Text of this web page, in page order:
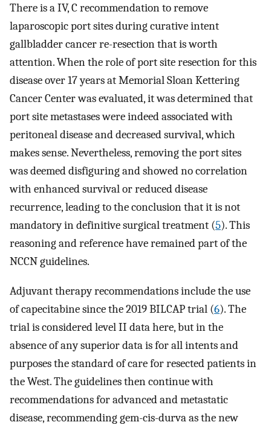
There is a IV, C recommendation to remove
laparoscopic port sites during curative intent
gallbladder cancer re-resection that is worth
attention. When the role of port site resection for this
disease over 17 years at Memorial Sloan Kettering
Cancer Center was evaluated, it was determined that
port site metastases were indeed associated with
peritoneal disease and decreased survival, which
makes sense. Nevertheless, removing the port sites
was deemed disfiguring and showed no correlation
with enhanced survival or reduced disease
recurrence, leading to the conclusion that it is not
mandatory in definitive surgical treatment (5). This
reasoning and reference have remained part of the
NCCN guidelines.
Adjuvant therapy recommendations include the use
of capecitabine since the 2019 BILCAP trial (6). The
trial is considered level II data here, but in the
absence of any superior data is for all intents and
purposes the standard of care for resected patients in
the West. The guidelines then continue with
recommendations for advanced and metastatic
disease, recommending gem-cis-durva as the new